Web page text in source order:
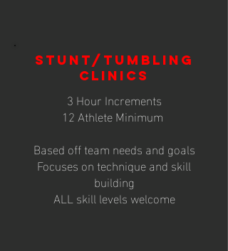
STUNT/TUMBLING
CLINICS
3 Hour Increments
12 Athlete Minimum
Based off team needs and goals
Focuses on technique and skill
building
ALL skill levels welcome